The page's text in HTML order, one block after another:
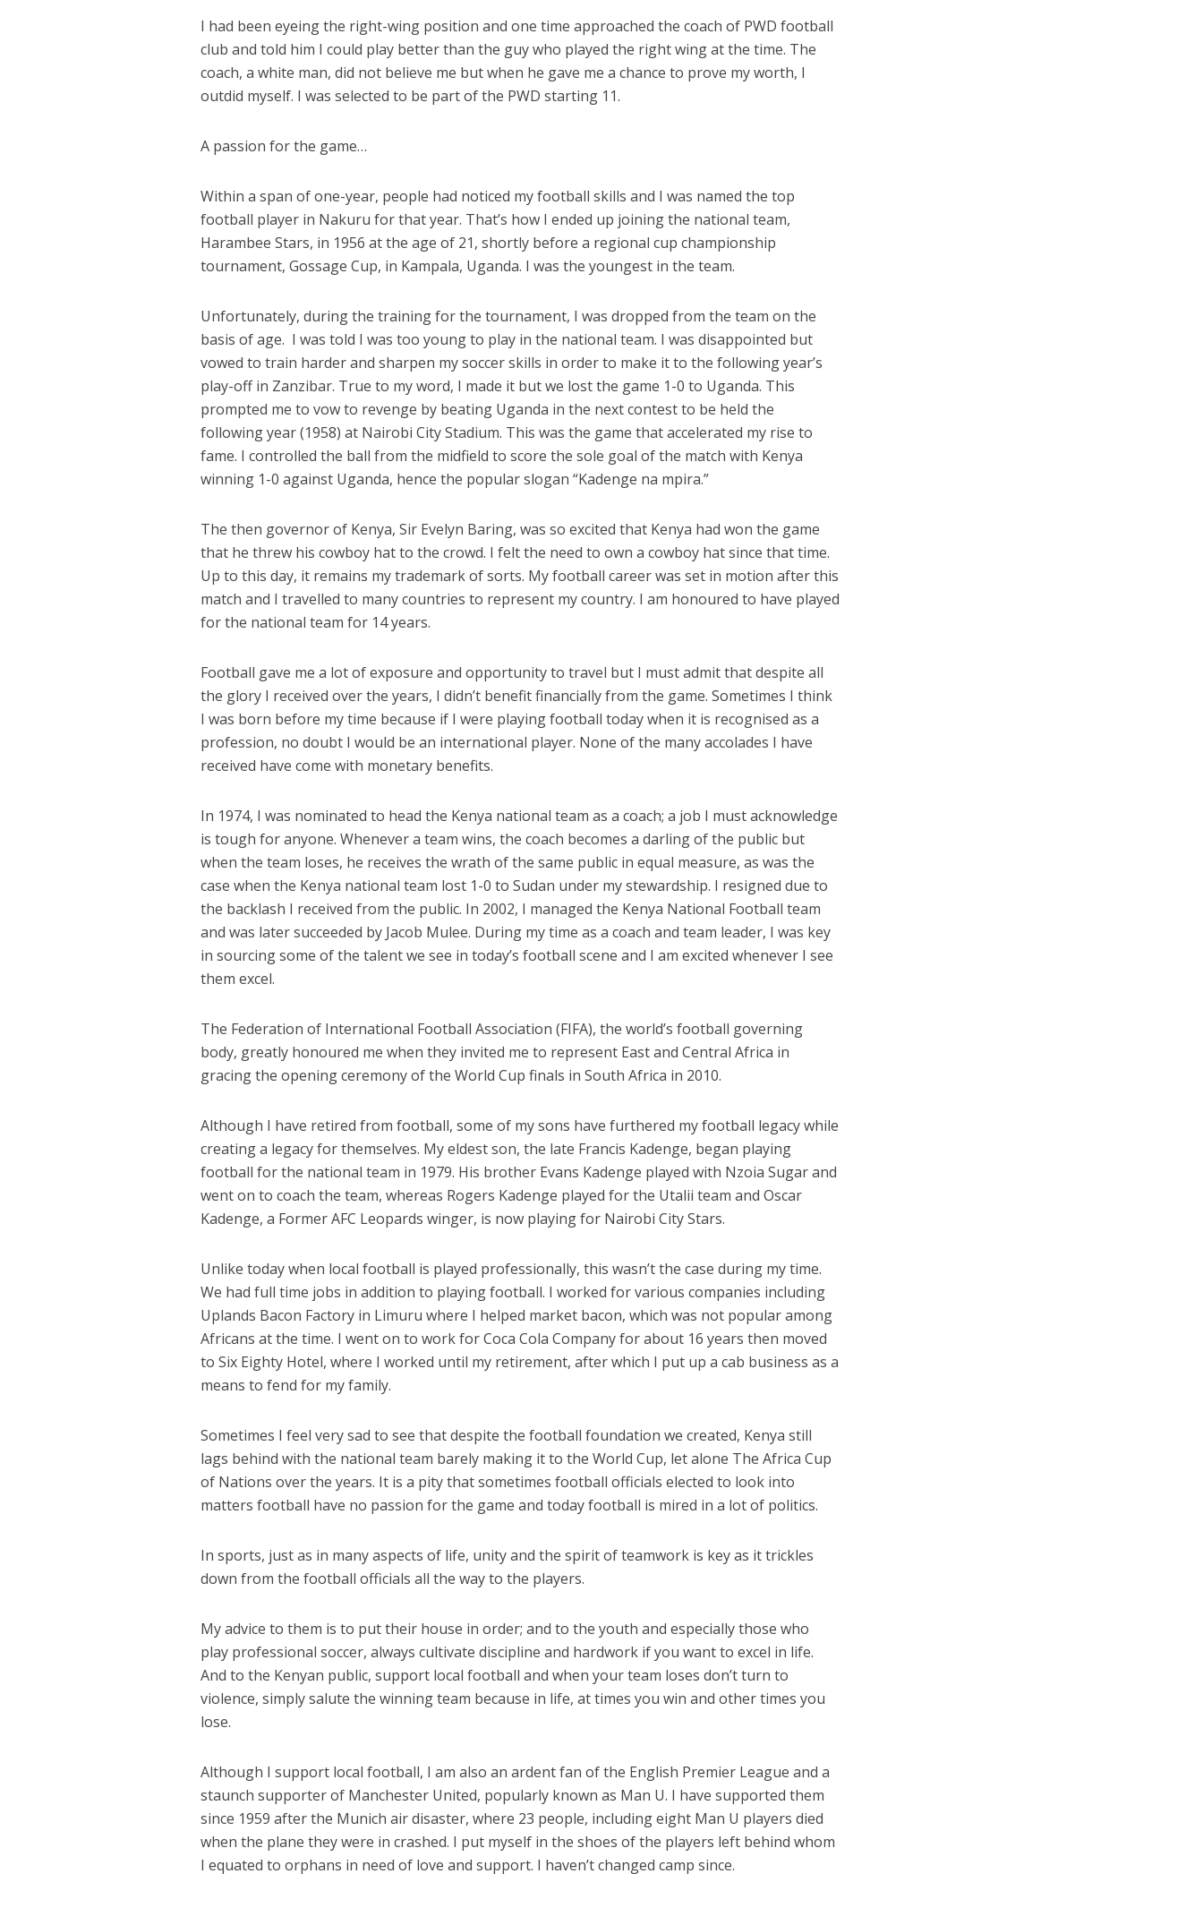
I had been eyeing the right-wing position and one time approached the coach of PWD football
club and told him I could play better than the guy who played the right wing at the time. The
coach, a white man, did not believe me but when he gave me a chance to prove my worth, I
outdid myself. I was selected to be part of the PWD starting 11.
A passion for the game…
Within a span of one-year, people had noticed my football skills and I was named the top
football player in Nakuru for that year. That’s how I ended up joining the national team,
Harambee Stars, in 1956 at the age of 21, shortly before a regional cup championship
tournament, Gossage Cup, in Kampala, Uganda. I was the youngest in the team.
Unfortunately, during the training for the tournament, I was dropped from the team on the
basis of age. I was told I was too young to play in the national team. I was disappointed but
vowed to train harder and sharpen my soccer skills in order to make it to the following year’s
play-off in Zanzibar. True to my word, I made it but we lost the game 1-0 to Uganda. This
prompted me to vow to revenge by beating Uganda in the next contest to be held the
following year (1958) at Nairobi City Stadium. This was the game that accelerated my rise to
fame. I controlled the ball from the midfield to score the sole goal of the match with Kenya
winning 1-0 against Uganda, hence the popular slogan “Kadenge na mpira.”
The then governor of Kenya, Sir Evelyn Baring, was so excited that Kenya had won the game
that he threw his cowboy hat to the crowd. I felt the need to own a cowboy hat since that time.
Up to this day, it remains my trademark of sorts. My football career was set in motion after this
match and I travelled to many countries to represent my country. I am honoured to have played
for the national team for 14 years.
Football gave me a lot of exposure and opportunity to travel but I must admit that despite all
the glory I received over the years, I didn’t benefit financially from the game. Sometimes I think
I was born before my time because if I were playing football today when it is recognised as a
profession, no doubt I would be an international player. None of the many accolades I have
received have come with monetary benefits.
In 1974, I was nominated to head the Kenya national team as a coach; a job I must acknowledge
is tough for anyone. Whenever a team wins, the coach becomes a darling of the public but
when the team loses, he receives the wrath of the same public in equal measure, as was the
case when the Kenya national team lost 1-0 to Sudan under my stewardship. I resigned due to
the backlash I received from the public. In 2002, I managed the Kenya National Football team
and was later succeeded by Jacob Mulee. During my time as a coach and team leader, I was key
in sourcing some of the talent we see in today’s football scene and I am excited whenever I see
them excel.
The Federation of International Football Association (FIFA), the world’s football governing
body, greatly honoured me when they invited me to represent East and Central Africa in
gracing the opening ceremony of the World Cup finals in South Africa in 2010.
Although I have retired from football, some of my sons have furthered my football legacy while
creating a legacy for themselves. My eldest son, the late Francis Kadenge, began playing
football for the national team in 1979. His brother Evans Kadenge played with Nzoia Sugar and
went on to coach the team, whereas Rogers Kadenge played for the Utalii team and Oscar
Kadenge, a Former AFC Leopards winger, is now playing for Nairobi City Stars.
Unlike today when local football is played professionally, this wasn’t the case during my time.
We had full time jobs in addition to playing football. I worked for various companies including
Uplands Bacon Factory in Limuru where I helped market bacon, which was not popular among
Africans at the time. I went on to work for Coca Cola Company for about 16 years then moved
to Six Eighty Hotel, where I worked until my retirement, after which I put up a cab business as a
means to fend for my family.
Sometimes I feel very sad to see that despite the football foundation we created, Kenya still
lags behind with the national team barely making it to the World Cup, let alone The Africa Cup
of Nations over the years. It is a pity that sometimes football officials elected to look into
matters football have no passion for the game and today football is mired in a lot of politics.
In sports, just as in many aspects of life, unity and the spirit of teamwork is key as it trickles
down from the football officials all the way to the players.
My advice to them is to put their house in order; and to the youth and especially those who
play professional soccer, always cultivate discipline and hardwork if you want to excel in life.
And to the Kenyan public, support local football and when your team loses don’t turn to
violence, simply salute the winning team because in life, at times you win and other times you
lose.
Although I support local football, I am also an ardent fan of the English Premier League and a
staunch supporter of Manchester United, popularly known as Man U. I have supported them
since 1959 after the Munich air disaster, where 23 people, including eight Man U players died
when the plane they were in crashed. I put myself in the shoes of the players left behind whom
I equated to orphans in need of love and support. I haven’t changed camp since.